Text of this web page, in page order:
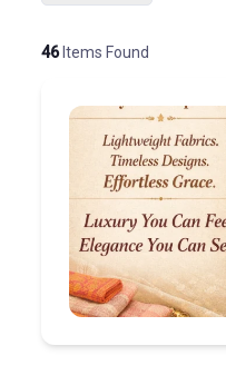
46Items Found